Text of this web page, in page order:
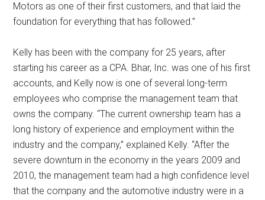
Motors as one of their first customers, and that laid the
foundation for everything that has followed.”
Kelly has been with the company for 25 years, after
starting his career as a CPA. Bhar, Inc. was one of his first
accounts, and Kelly now is one of several long-term
employees who comprise the management team that
owns the company. “The current ownership team has a
long history of experience and employment within the
industry and the company,” explained Kelly. “After the
severe downturn in the economy in the years 2009 and
2010, the management team had a high confidence level
that the company and the automotive industry were in a